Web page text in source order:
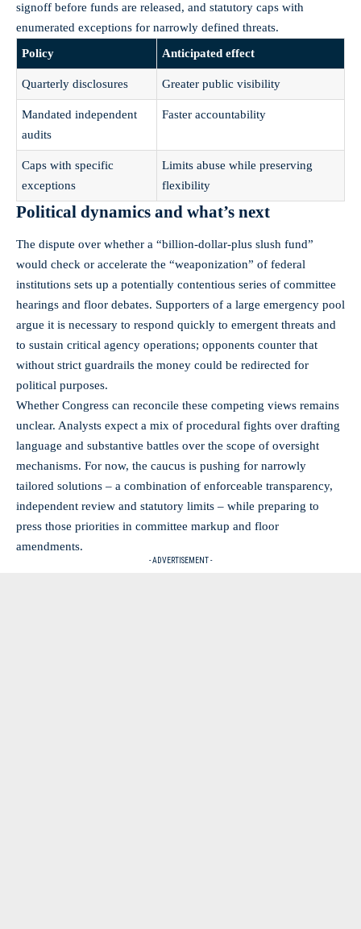
signoff before funds are released, and statutory caps with
enumerated exceptions for narrowly defined threats.
Policy
Anticipated effect
Quarterly disclosures Greater public visibility
Mandated independent
audits
Faster accountability
Caps with specific
exceptions
Limits abuse while preserving
flexibility
Political dynamics and what’s next
The dispute over whether a “billion‑dollar‑plus slush fund”
would check or accelerate the “weaponization” of federal
institutions sets up a potentially contentious series of committee
hearings and floor debates. Supporters of a large emergency pool
argue it is necessary to respond quickly to emergent threats and
to sustain critical agency operations; opponents counter that
without strict guardrails the money could be redirected for
political purposes.
Whether Congress can reconcile these competing views remains
unclear. Analysts expect a mix of procedural fights over drafting
language and substantive battles over the scope of oversight
mechanisms. For now, the caucus is pushing for narrowly
tailored solutions – a combination of enforceable transparency,
independent review and statutory limits – while preparing to
press those priorities in committee markup and floor
amendments.
- ADVERTISEMENT -